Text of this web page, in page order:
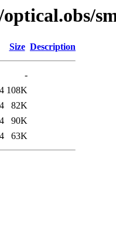
Size Description
-
108K
82K
90K
63K